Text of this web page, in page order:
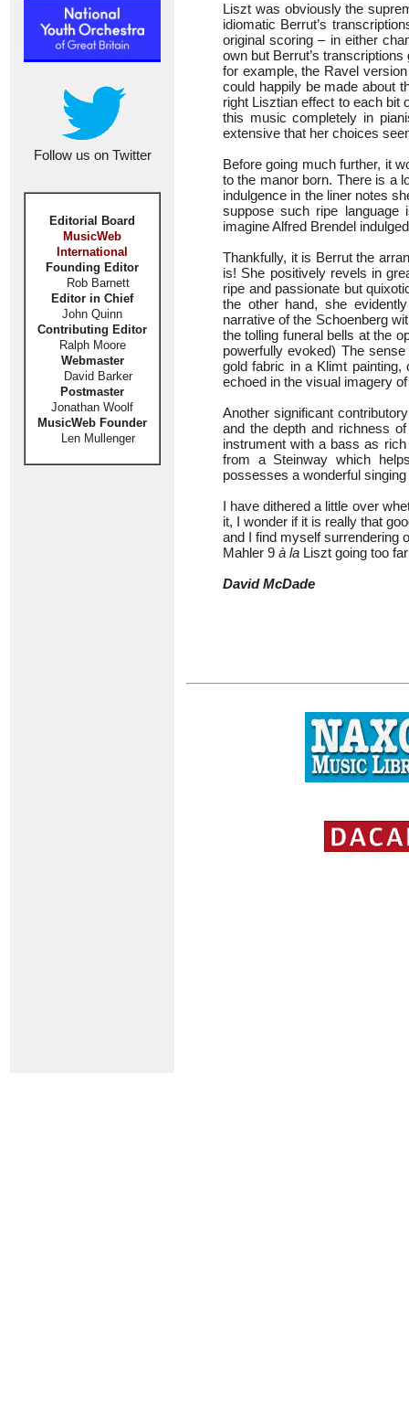
Follow us on Twitter
Editorial Board
MusicWeb
International
Founding Editor
Rob Barnett
Editor in Chief
John Quinn
Contributing Editor
Ralph Moore
Webmaster
David Barker
Postmaster
Jonathan Woolf
MusicWeb Founder
Len Mullenger
Liszt was obviously the
idiomatic Berrut’s
original scoring – in either
own but Berrut’s
for example, the Ravel
could happily be made about
right Lisztian effect to each bit
this music completely in
extensive that her choices
Before going much further, it
to the manor born. There is a
indulgence in the liner notes
suppose such ripe language
imagine Alfred Brendel
Thankfully, it is Berrut the
is! She positively revels in
ripe and passionate but
the other hand, she
narrative of the Schoenberg
the tolling funeral bells at the
powerfully evoked) The
gold fabric in a Klimt
echoed in the visual imagery
Another significant
and the depth and richness
instrument with a bass as
from a Steinway which
possesses a wonderful
I have dithered a little over
it, I wonder if it is really that
and I find myself surrendering
Mahler 9 à la Liszt going too
David McDade